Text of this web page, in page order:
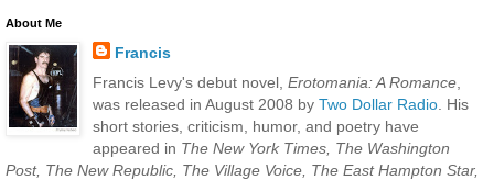
About Me
Francis
Francis Levy's debut novel, Erotomania: A Romance,
was released in August 2008 by Two Dollar Radio. His
short stories, criticism, humor, and poetry have
appeared in The New York Times, The Washington
Post, The New Republic, The Village Voice, The East Hampton Star,